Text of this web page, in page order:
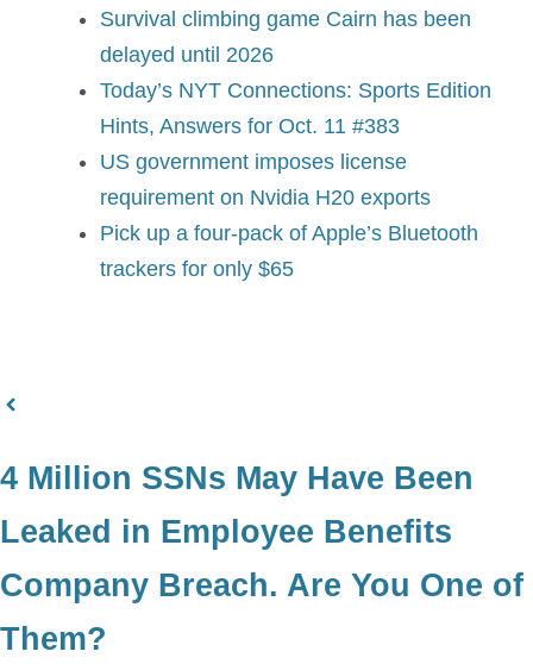
Survival climbing game Cairn has been
delayed until 2026
Today’s NYT Connections: Sports Edition
Hints, Answers for Oct. 11 #383
US government imposes license
requirement on Nvidia H20 exports
Pick up a four-pack of Apple’s Bluetooth
trackers for only $65
4 Million SSNs May Have Been
Leaked in Employee Benefits
Company Breach. Are You One of
Them?